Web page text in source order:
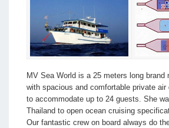
MV Sea World is a 25 meters long brand
with spacious and comfortable private air
to accommodate up to 24 guests. She
Thailand to open ocean cruising
Our fantastic crew on board always do